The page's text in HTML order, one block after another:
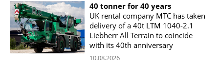
40 tonner for 40 years
UK rental company MTC has taken
delivery of a 40t LTM 1040-2.1
Liebherr All Terrain to coincide
with its 40th anniversary
10.08.2026